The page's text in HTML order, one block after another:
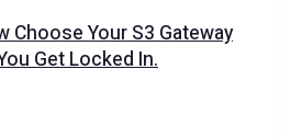
Choose Your S3 Gateway
Get Locked In.